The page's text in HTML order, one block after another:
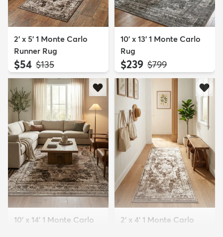
2' x 5' 1 Monte Carlo
Runner Rug
$54 MSRP:
$135
10' x 13' 1 Monte Carlo
Rug
$239 MSRP:
$799
10' x 14' 1 Monte Carlo
2' x 4' 1 Monte Carlo